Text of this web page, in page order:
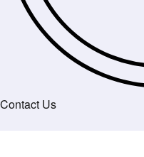
Contact Us